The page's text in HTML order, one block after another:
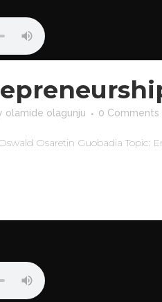
olamide olagunju 0 Comments
Osaretin Guobadia Topic: